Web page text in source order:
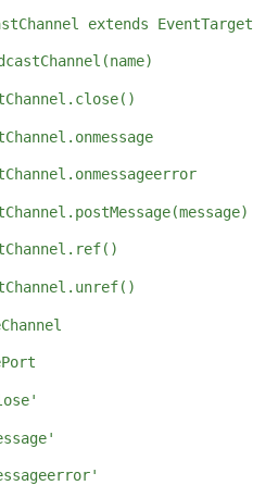
extends EventTarget